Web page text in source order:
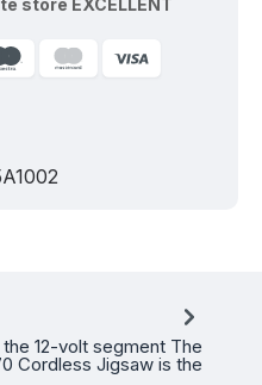
store EXCELLENT
12-volt segment The
Cordless Jigsaw is the